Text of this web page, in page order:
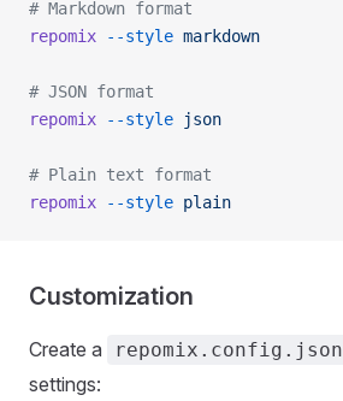
# Markdown format
repomix --style markdown
# JSON format
repomix --style json
# Plain text format
repomix --style plain
Customization
Create a repomix.config.json
settings: